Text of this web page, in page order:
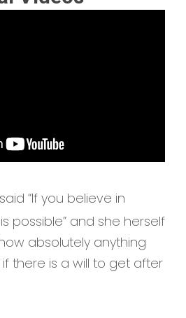
“If you believe in
possible” and she herself
absolutely anything
there is a will to get after